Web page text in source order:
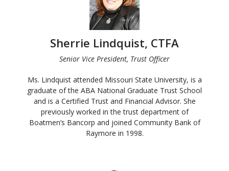
Sherrie Lindquist, CTFA
Senior Vice President, Trust Officer
Ms. Lindquist attended Missouri State University, is a
graduate of the ABA National Graduate Trust School
and is a Certified Trust and Financial Advisor. She
previously worked in the trust department of
Boatmen’s Bancorp and joined Community Bank of
Raymore in 1998.